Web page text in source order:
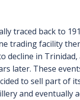
traced back to
trading facility
decline in
later. These
to sell part of
and eventually